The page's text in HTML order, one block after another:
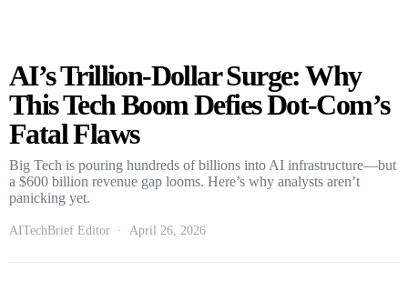
AI’s Trillion-Dollar Surge: Why
This Tech Boom Defies Dot-Com’s
Fatal Flaws
Big Tech is pouring hundreds of billions into AI infrastructure—but
a $600 billion revenue gap looms. Here’s why analysts aren’t
panicking yet.
AITechBrief Editor April 26, 2026